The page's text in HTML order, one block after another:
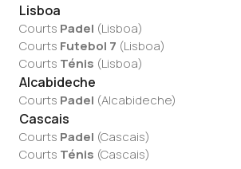
Lisboa
Courts Padel (Lisboa)
Courts Futebol 7 (Lisboa)
Courts Ténis (Lisboa)
Alcabideche
Courts Padel (Alcabideche)
Cascais
Courts Padel (Cascais)
Courts Ténis (Cascais)